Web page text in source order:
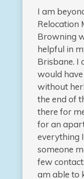
I am
Relocation
Browning
helpful in
Brisbane. I
would
without
the end of
there for
for an
everything
someone
few
am able to